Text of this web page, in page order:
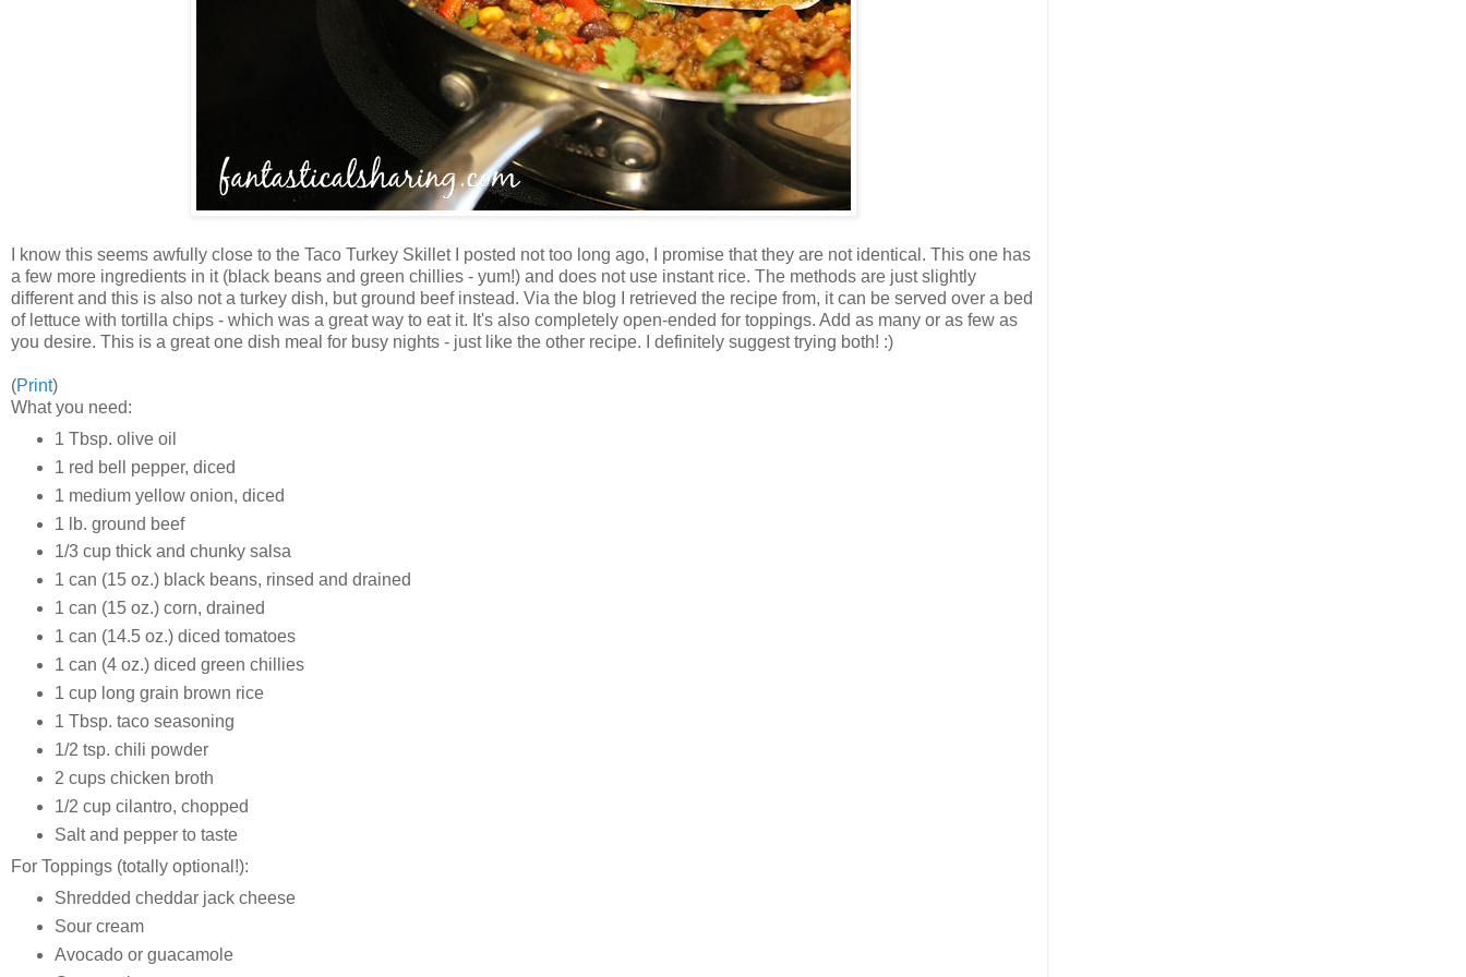
I know this seems awfully close to the Taco Turkey Skillet I posted not too long ago, I promise that they are not identical. This one has
a few more ingredients in it (black beans and green chillies - yum!) and does not use instant rice. The methods are just slightly
different and this is also not a turkey dish, but ground beef instead. Via the blog I retrieved the recipe from, it can be served over a bed
of lettuce with tortilla chips - which was a great way to eat it. It's also completely open-ended for toppings. Add as many or as few as
you desire. This is a great one dish meal for busy nights - just like the other recipe. I definitely suggest trying both! :)
(Print)
What you need:
1 Tbsp. olive oil
1 red bell pepper, diced
1 medium yellow onion, diced
1 lb. ground beef
1/3 cup thick and chunky salsa
1 can (15 oz.) black beans, rinsed and drained
1 can (15 oz.) corn, drained
1 can (14.5 oz.) diced tomatoes
1 can (4 oz.) diced green chillies
1 cup long grain brown rice
1 Tbsp. taco seasoning
1/2 tsp. chili powder
2 cups chicken broth
1/2 cup cilantro, chopped
Salt and pepper to taste
For Toppings (totally optional!):
Shredded cheddar jack cheese
Sour cream
Avocado or guacamole